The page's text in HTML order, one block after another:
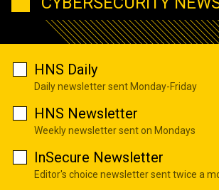
HNS Daily
Daily newsletter sent Monday-Friday
HNS Newsletter
Weekly newsletter sent on Mondays
InSecure Newsletter
Editor's choice newsletter sent twice a